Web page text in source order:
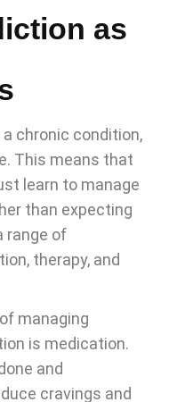
as
chronic condition,
This means that
learn to manage
than expecting
range of
therapy, and
managing
is medication.
and
cravings and